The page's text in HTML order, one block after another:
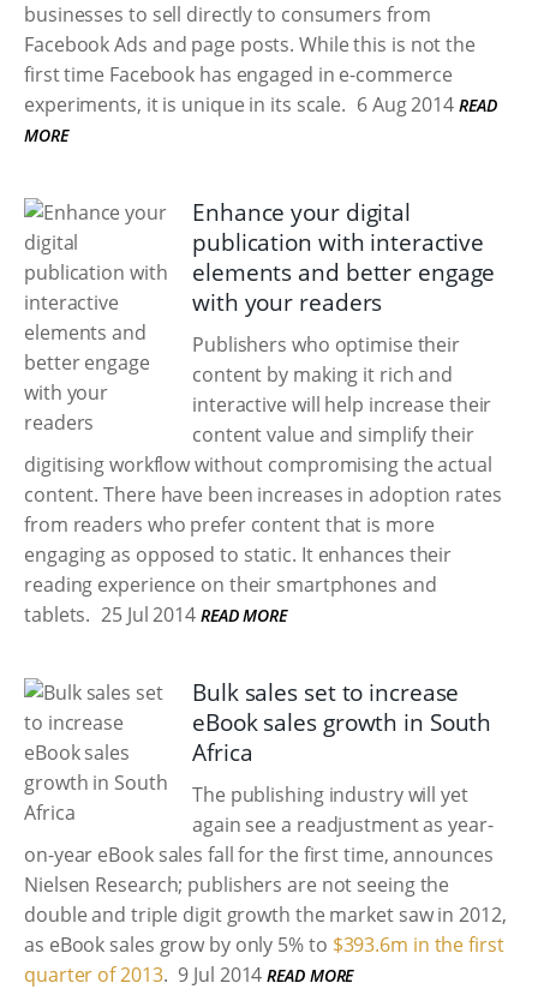
businesses to sell directly to consumers from
Facebook Ads and page posts. While this is not the
first time Facebook has engaged in e-commerce
experiments, it is unique in its scale. 6 Aug 2014 READ
MORE
Enhance your digital
publication with interactive
elements and better engage
with your readers
Publishers who optimise their
content by making it rich and
interactive will help increase their
content value and simplify their
digitising workflow without compromising the actual
content. There have been increases in adoption rates
from readers who prefer content that is more
engaging as opposed to static. It enhances their
reading experience on their smartphones and
tablets. 25 Jul 2014 READ MORE
Bulk sales set to increase
eBook sales growth in South
Africa
The publishing industry will yet
again see a readjustment as year-
on-year eBook sales fall for the first time, announces
Nielsen Research; publishers are not seeing the
double and triple digit growth the market saw in 2012,
as eBook sales grow by only 5% to $393.6m in the first
quarter of 2013. 9 Jul 2014 READ MORE